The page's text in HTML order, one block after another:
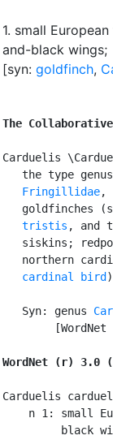
1. small
and-black wings;
[syn: goldfinch,
The
Carduelis
the type
Fringillidae,
goldfinches
   tristis
, and
siskins;
northern
cardinal bird
   Syn: genus
[WordNet
WordNet (r) 3.0
Carduelis
n 1: small
black